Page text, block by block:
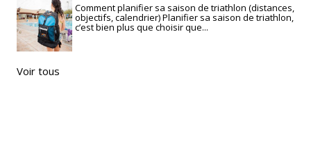
Comment planifier sa saison de triathlon (distances,
objectifs, calendrier) Planifier sa saison de triathlon,
c’est bien plus que choisir que...
Voir tous